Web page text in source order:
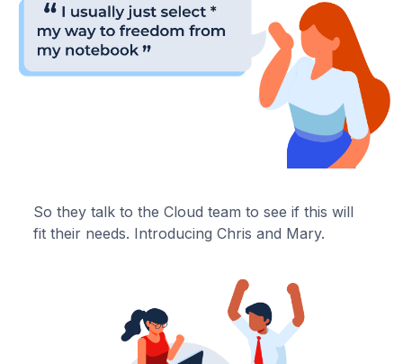
So they talk to the Cloud team to see if this will
fit their needs. Introducing Chris and Mary.